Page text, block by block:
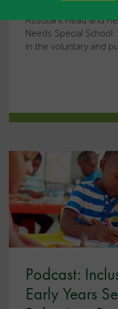
Assistant Head and
Needs Special
in the voluntary and
Podcast:
Early Years